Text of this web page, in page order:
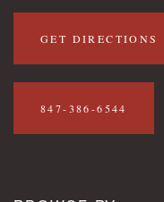
GET DIRECTIONS
847-386-6544